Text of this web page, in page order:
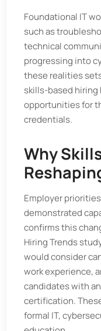
Foundational IT
such as
technical
progressing into
these realities
skills-based hiring
opportunities for
credentials.
Why
Employer
demonstrated
confirms this
Hiring Trends
would consider
work experience,
candidates with
certification.
formal IT,